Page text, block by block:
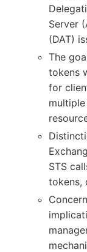
Server
(DAT)
The
tokens
for
STS
tokens,